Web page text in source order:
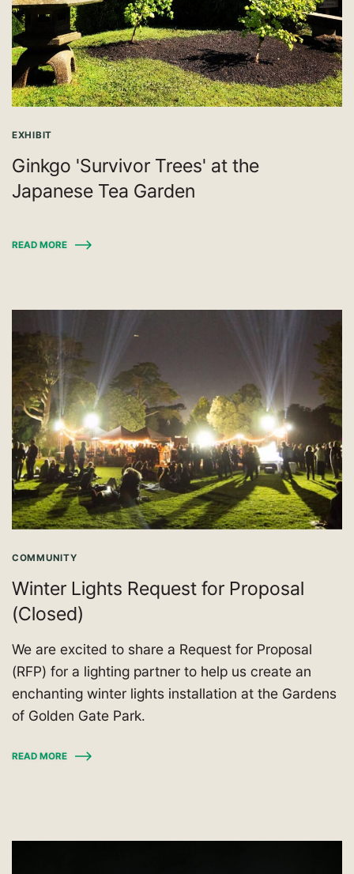
EXHIBIT
Ginkgo 'Survivor Trees' at the
Japanese Tea Garden
READ MORE
COMMUNITY
Winter Lights Request for Proposal
(Closed)
We are excited to share a Request for Proposal
(RFP) for a lighting partner to help us create an
enchanting winter lights installation at the Gardens
of Golden Gate Park.
READ MORE